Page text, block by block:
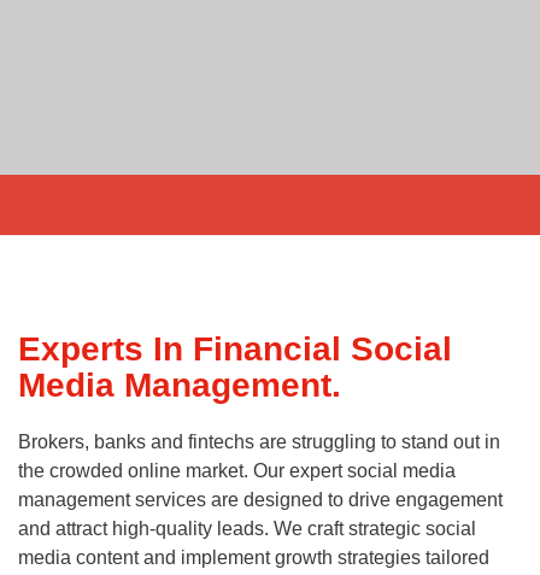
Experts In Financial Social
Media Management.
Brokers, banks and fintechs are struggling to stand out in
the crowded online market. Our expert social media
management services are designed to drive engagement
and attract high-quality leads. We craft strategic social
media content and implement growth strategies tailored